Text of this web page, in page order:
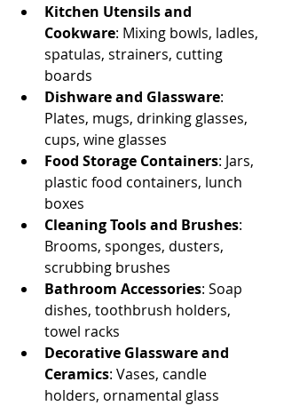
Kitchen Utensils and
Cookware: Mixing bowls, ladles,
spatulas, strainers, cutting
boards
Dishware and Glassware:
Plates, mugs, drinking glasses,
cups, wine glasses
Food Storage Containers: Jars,
plastic food containers, lunch
boxes
Cleaning Tools and Brushes:
Brooms, sponges, dusters,
scrubbing brushes
Bathroom Accessories: Soap
dishes, toothbrush holders,
towel racks
Decorative Glassware and
Ceramics: Vases, candle
holders, ornamental glass